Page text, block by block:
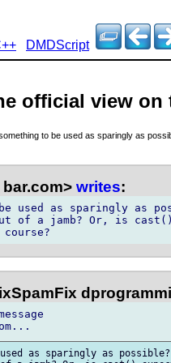
DMDScript
official view on
to be used as sparingly as
writes:
used as sparingly as
of a jamb? Or, is cast()
as sparingly as